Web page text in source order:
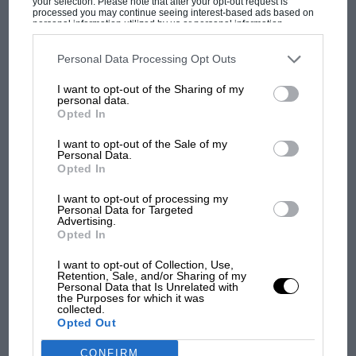
processed you may continue seeing interest-based ads based on
personal information utilized by us or personal information
disclosed to third parties prior to your opt-out. You may separately
third parties on the IAB’s list of downstream participants. This
information may also be disclosed by us to third parties on the
third parties.
Personal Data Processing Opt Outs
I want to opt-out of the Sharing of my
personal data.
Opted In
I want to opt-out of the Sale of my
Personal Data.
Opted In
I want to opt-out of processing my
Personal Data for Targeted
Advertising.
Opted In
I want to opt-out of Collection, Use,
Retention, Sale, and/or Sharing of my
Personal Data that Is Unrelated with
the Purposes for which it was
collected.
Opted Out
CONFIRM
the extraordinary tale of
Grand Prix: how it all began
Podcast: Norris's dig at
Russell - why world champ